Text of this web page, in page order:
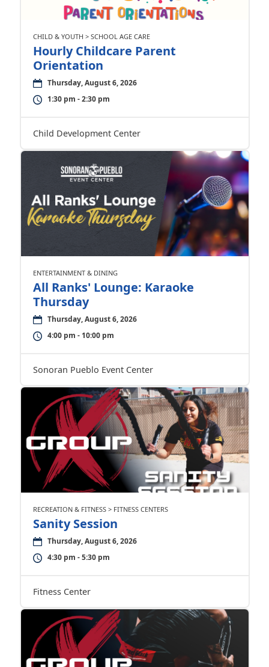
CHILD & YOUTH > SCHOOL AGE CARE
Hourly Childcare Parent
Orientation
Thursday, August 6, 2026
1:30 pm - 2:30 pm
Child Development Center
ENTERTAINMENT & DINING
All Ranks' Lounge: Karaoke
Thursday
Thursday, August 6, 2026
4:00 pm - 10:00 pm
Sonoran Pueblo Event Center
RECREATION & FITNESS > FITNESS CENTERS
Sanity Session
Thursday, August 6, 2026
4:30 pm - 5:30 pm
Fitness Center